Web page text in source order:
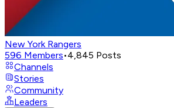
New York Rangers
596 Members•4,845 Posts
Channels
Stories
Community
Leaders